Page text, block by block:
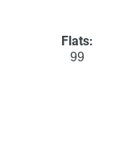
Flats:
99